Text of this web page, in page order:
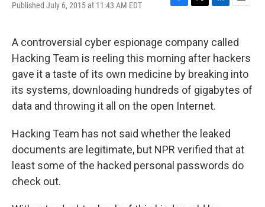
Published July 6, 2015 at 11:43 AM EDT
F
e
b
o
o
k
T
t
t
e
r
L
k
e
d
I
n
E
i
l
A controversial cyber espionage company called
Hacking Team is reeling this morning after hackers
gave it a taste of its own medicine by breaking into
its systems, downloading hundreds of gigabytes of
data and throwing it all on the open Internet.
Hacking Team has not said whether the leaked
documents are legitimate, but NPR verified that at
least some of the hacked personal passwords do
check out.